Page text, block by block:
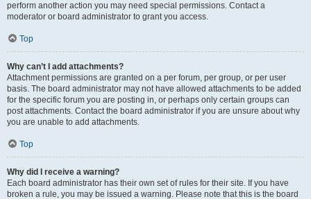
perform another action you may need special permissions. Contact a
moderator or board administrator to grant you access.
Top
Why can’t I add attachments?
Attachment permissions are granted on a per forum, per group, or per user
basis. The board administrator may not have allowed attachments to be added
for the specific forum you are posting in, or perhaps only certain groups can
post attachments. Contact the board administrator if you are unsure about why
you are unable to add attachments.
Top
Why did I receive a warning?
Each board administrator has their own set of rules for their site. If you have
broken a rule, you may be issued a warning. Please note that this is the board